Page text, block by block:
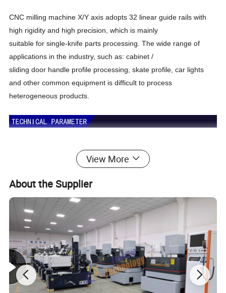
CNC milling machine X/Y axis adopts 32 linear guide rails with
high rigidity and high precision, which is mainly
suitable for single-knife parts processing. The wide range of
applications in the industry, such as: cabinet /
sliding door handle profile processing, skate profile, car lights
and other common equipment is difficult to process
heterogeneous products.
View More
About the Supplier